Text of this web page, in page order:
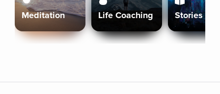
Meditation Life Coaching Stories